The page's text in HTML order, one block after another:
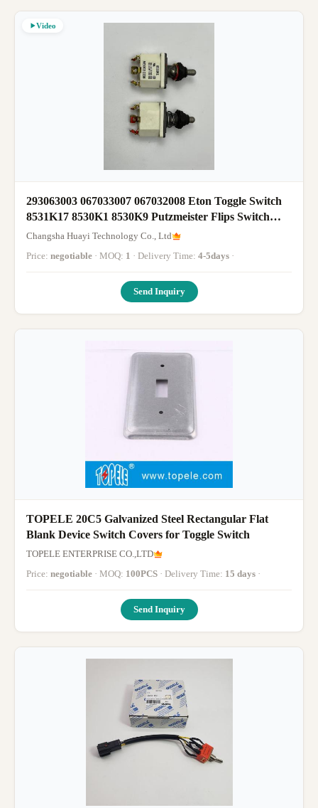
Video
293063003 067033007 067032008 Eton Toggle Switch
8531K17 8530K1 8530K9 Putzmeister Flips Switch
Spare Parts
Changsha Huayi Technology Co., Ltd
Price: negotiable · MOQ: 1 · Delivery Time: 4-5days ·
Send Inquiry
TOPELE 20C5 Galvanized Steel Rectangular Flat
Blank Device Switch Covers for Toggle Switch
TOPELE ENTERPRISE CO.,LTD
Price: negotiable · MOQ: 100PCS · Delivery Time: 15 days ·
Send Inquiry